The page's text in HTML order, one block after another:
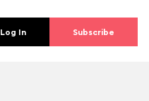
Log In Subscribe